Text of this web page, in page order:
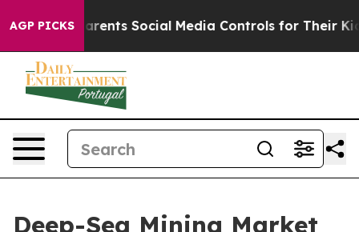
AGP PICKS
Social Media Controls for Their Kids. Should the
Deep-Sea Mining Market